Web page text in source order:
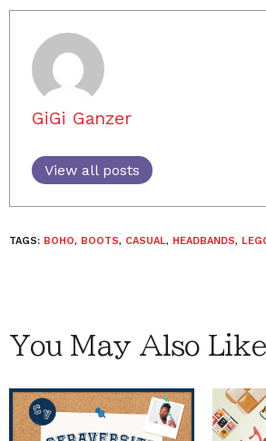
GiGi Ganzer
View all posts
TAGS: BOHO, BOOTS, CASUAL, HEADBANDS,
You May Also Like